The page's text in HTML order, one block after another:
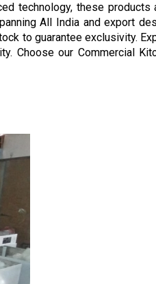
technology, these
All India and export
to guarantee exclusivity.
Choose our Commercial